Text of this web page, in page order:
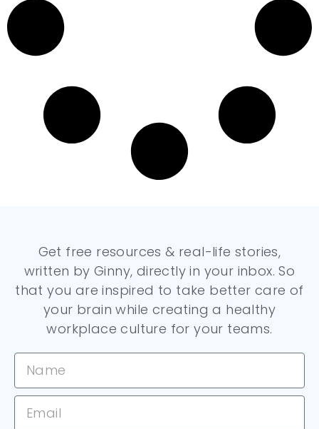
Get free resources & real-life stories,
written by Ginny, directly in your inbox. So
that you are inspired to take better care of
your brain while creating a healthy
workplace culture for your teams.